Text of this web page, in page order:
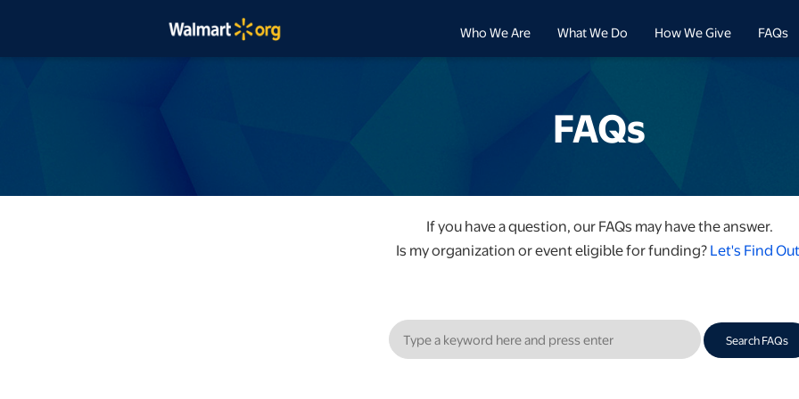
Who We Are What We Do How We Give FAQs
FAQs
If you have a question, our FAQs may have the answer.
Is my organization or event eligible for funding?Let's Find
Search FAQs